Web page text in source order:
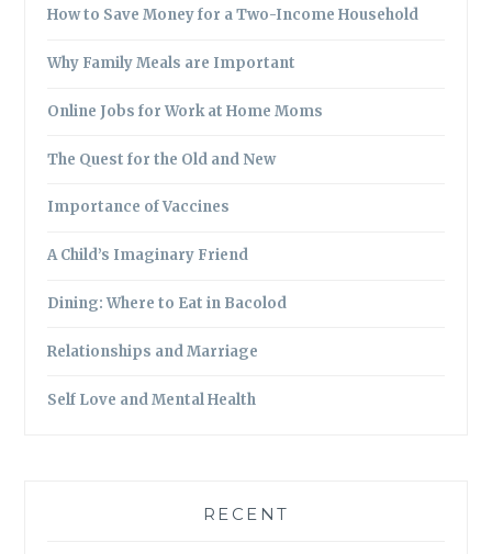
How to Save Money for a Two-Income Household
Why Family Meals are Important
Online Jobs for Work at Home Moms
The Quest for the Old and New
Importance of Vaccines
A Child’s Imaginary Friend
Dining: Where to Eat in Bacolod
Relationships and Marriage
Self Love and Mental Health
RECENT